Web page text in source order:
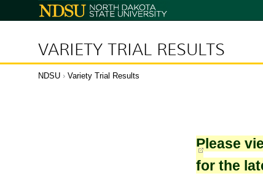
North
Dakota
VARIETY TRIAL RESULTS
NDSU › Variety Trial Results
Please
for the